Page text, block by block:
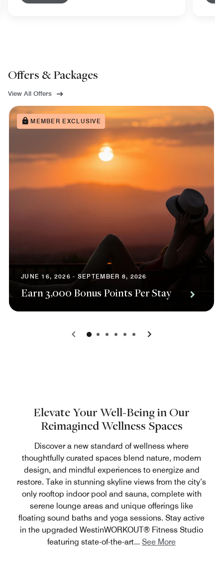
Offers & Packages
View All Offers
MEMBER EXCLUSIVE
JUNE 16, 2026 - SEPTEMBER 8, 2026
Earn 3,000 Bonus Points Per Stay
0 1 2 3 4 5
Elevate Your Well-Being in Our
Reimagined Wellness Spaces
Discover a new standard of wellness where
thoughtfully curated spaces blend nature, modern
design, and mindful experiences to energize and
restore. Take in stunning skyline views from the city’s
only rooftop indoor pool and sauna, complete with
serene lounge areas and unique offerings like
floating sound baths and yoga sessions. Stay active
in the upgraded WestinWORKOUT® Fitness Studio
featuring state-of-the-art... See More